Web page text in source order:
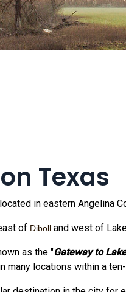
Texas
in eastern Angelina
of Diboll and west of
as the "Gateway to
many locations within a